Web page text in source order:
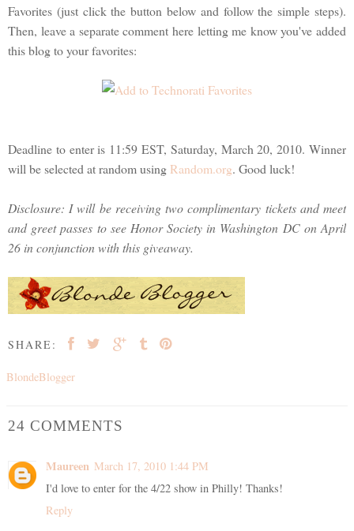
Favorites (just click the button below and follow the simple steps).
Then, leave a separate comment here letting me know you've added
this blog to your favorites:
Deadline to enter is 11:59 EST, Saturday, March 20, 2010. Winner
will be selected at random using Random.org. Good luck!
Disclosure: I will be receiving two complimentary tickets and meet
and greet passes to see Honor Society in Washington DC on April
26 in conjunction with this giveaway.
SHARE:
BlondeBlogger
24 COMMENTS
Maureen March 17, 2010 1:44 PM
I'd love to enter for the 4/22 show in Philly! Thanks!
Reply